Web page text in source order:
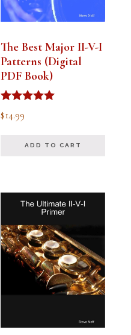
The Best Major II-V-I
Patterns (Digital
PDF Book)
Rated
4.94
$14.99
ADD TO CART